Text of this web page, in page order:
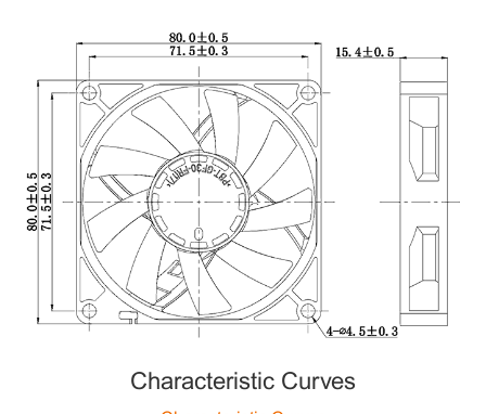
Characteristic Curves